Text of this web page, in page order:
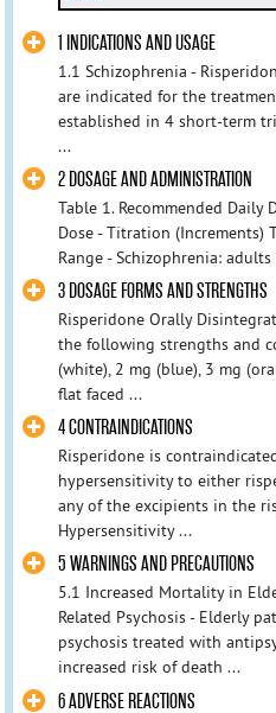
1 INDICATIONS AND USAGE
1.1 Schizophrenia -
are indicated for the
established in 4 short-term
...
2 DOSAGE AND ADMINISTRATION
Table 1. Recommended
Dose - Titration (Increments)
Range - Schizophrenia:
3 DOSAGE FORMS AND STRENGTHS
Risperidone Orally
the following strengths and
(white), 2 mg (blue), 3 mg
flat faced ...
4 CONTRAINDICATIONS
Risperidone is
hypersensitivity to either
any of the excipients in the
Hypersensitivity ...
5 WARNINGS AND PRECAUTIONS
5.1 Increased Mortality in
Related Psychosis - Elderly
psychosis treated with
increased risk of death ...
6 ADVERSE REACTIONS